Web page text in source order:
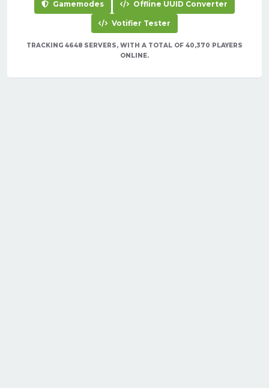
Gamemodes Offline UUID Converter
Votifier Tester
TRACKING 4648 SERVERS, WITH A TOTAL OF 40,370 PLAYERS
ONLINE.